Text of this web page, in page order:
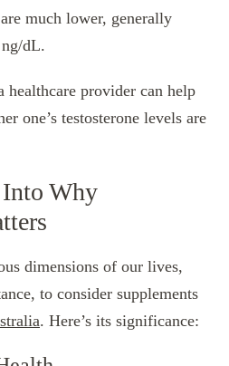
much lower, generally
dL.
healthcare provider can help
one’s testosterone levels are
Why
dimensions of our lives,
to consider supplements
. Here’s its significance: